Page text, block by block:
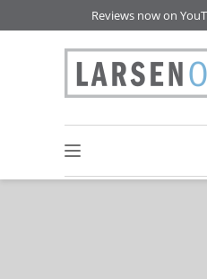
Reviews now on